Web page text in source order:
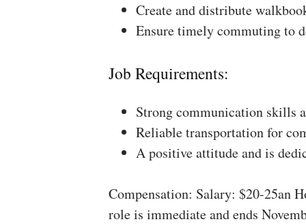
Create and distribute
Ensure timely commuting to
Job Requirements:
Strong communication skills
Reliable transportation for
A positive attitude and is
Compensation: Salary: $20-25an
role is immediate and ends